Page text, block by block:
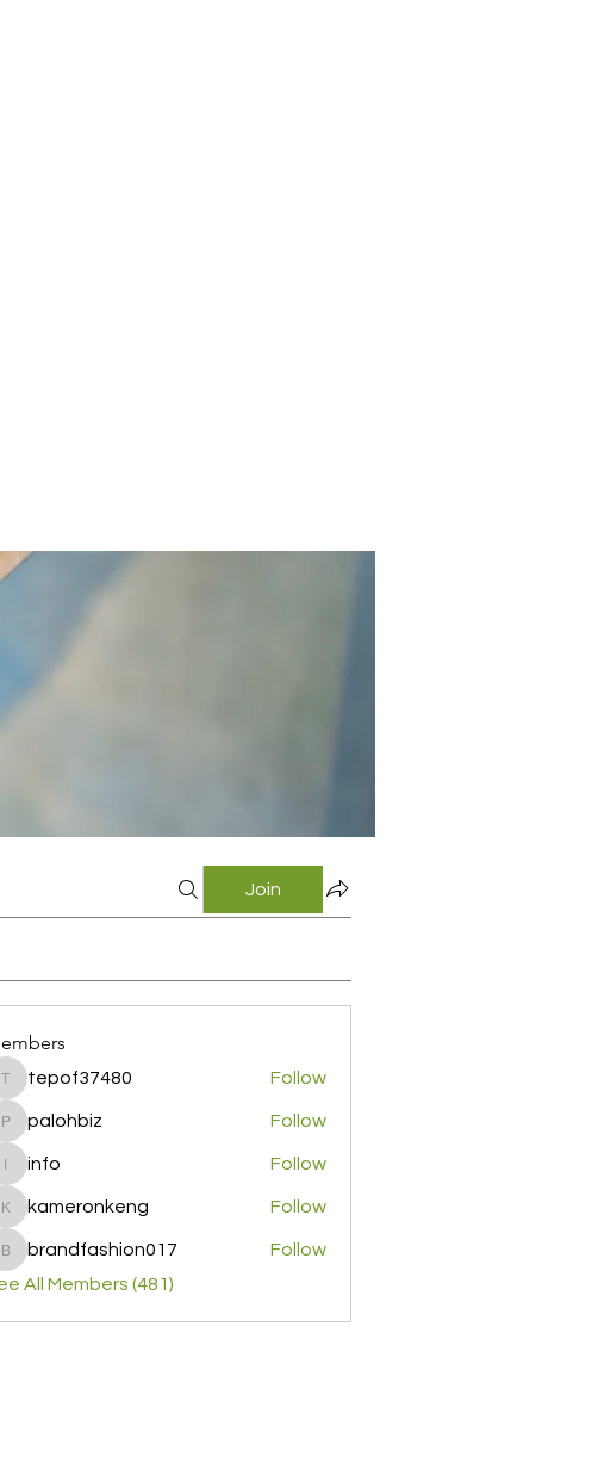
Join
tepof37480
tepof37480 Follow
palohbiz
palohbiz Follow
info
info Follow
kameronkeng
kameronkeng Follow
brandfashion017
brandfashion017
Follow
All Members (481)